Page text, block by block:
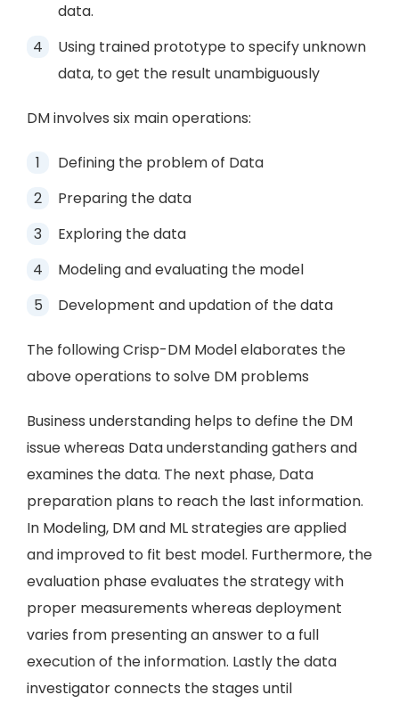
data.
Using trained prototype to specify unknown
data, to get the result unambiguously
DM involves six main operations:
Defining the problem of Data
Preparing the data
Exploring the data
Modeling and evaluating the model
Development and updation of the data
The following Crisp-DM Model elaborates the
above operations to solve DM problems
Business understanding helps to define the DM
issue whereas Data understanding gathers and
examines the data. The next phase, Data
preparation plans to reach the last information.
In Modeling, DM and ML strategies are applied
and improved to fit best model. Furthermore, the
evaluation phase evaluates the strategy with
proper measurements whereas deployment
varies from presenting an answer to a full
execution of the information. Lastly the data
investigator connects the stages until